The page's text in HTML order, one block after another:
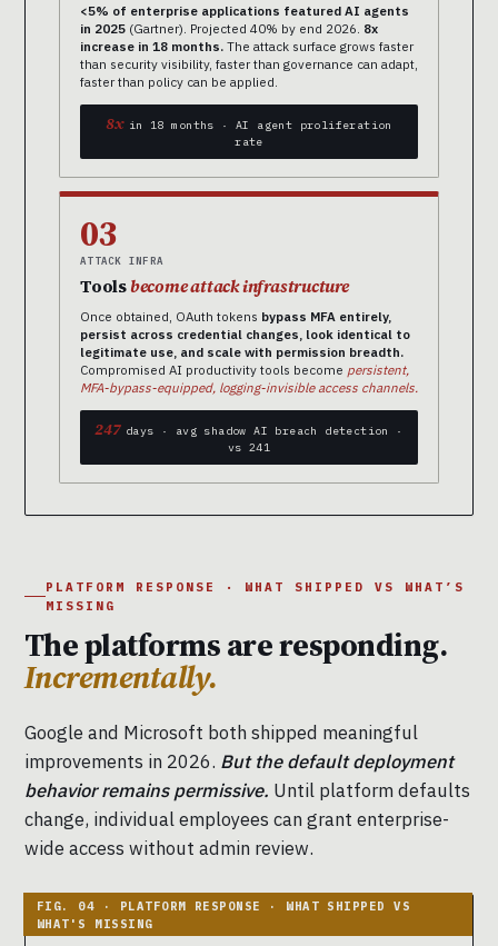
<5% of enterprise applications featured AI agents
in 2025 (Gartner). Projected 40% by end 2026. 8x
increase in 18 months. The attack surface grows faster
than security visibility, faster than governance can adapt,
faster than policy can be applied.
8x in 18 months · AI agent proliferation
rate
03
ATTACK INFRA
Toolsbecome attack infrastructure
Once obtained, OAuth tokens bypass MFA entirely,
persist across credential changes, look identical to
legitimate use, and scale with permission breadth.
Compromised AI productivity tools become persistent,
MFA-bypass-equipped, logging-invisible access channels.
247 days · avg shadow AI breach detection ·
vs 241
PLATFORM RESPONSE · WHAT SHIPPED VS WHAT’S
MISSING
The platforms are responding.
Incrementally.
Google and Microsoft both shipped meaningful
improvements in 2026. But the default deployment
behavior remains permissive. Until platform defaults
change, individual employees can grant enterprise-
wide access without admin review.